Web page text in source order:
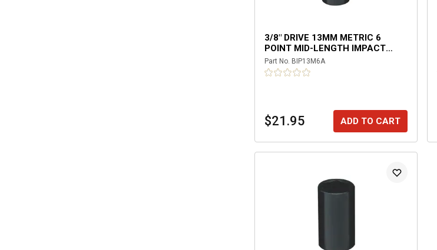
3/8" DRIVE 13MM METRIC 6
POINT MID-LENGTH IMPACT
SOCKET
Part No. BIP13M6A
$21.95 ADD TO CART